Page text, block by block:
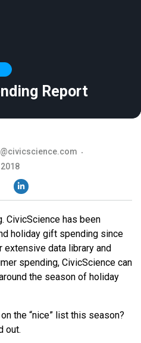
Report
CivicScience has been
holiday gift spending since
extensive data library and
spending, CivicScience can
the season of holiday
the “nice” list this season?
out.